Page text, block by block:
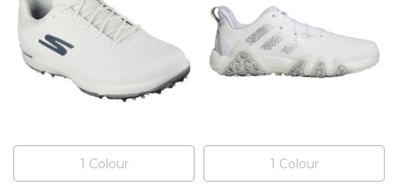
1 Colour 1 Colour